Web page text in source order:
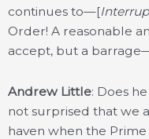
continues to—[
Order! A reasonable
accept, but a
Andrew Little: Does
not surprised that we
haven when the Prime